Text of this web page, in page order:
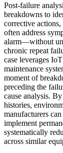
Post-failure
breakdowns to
corrective
often address
alarm—without
chronic repeat
case leverages
maintenance
moment of
preceding the
cause analysis.
histories,
manufacturers
implement
systematically
across similar